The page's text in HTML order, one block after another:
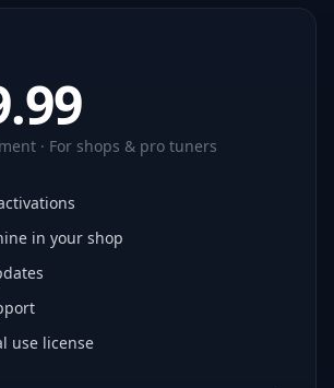
· For shops & pro tuners
in your shop
use license